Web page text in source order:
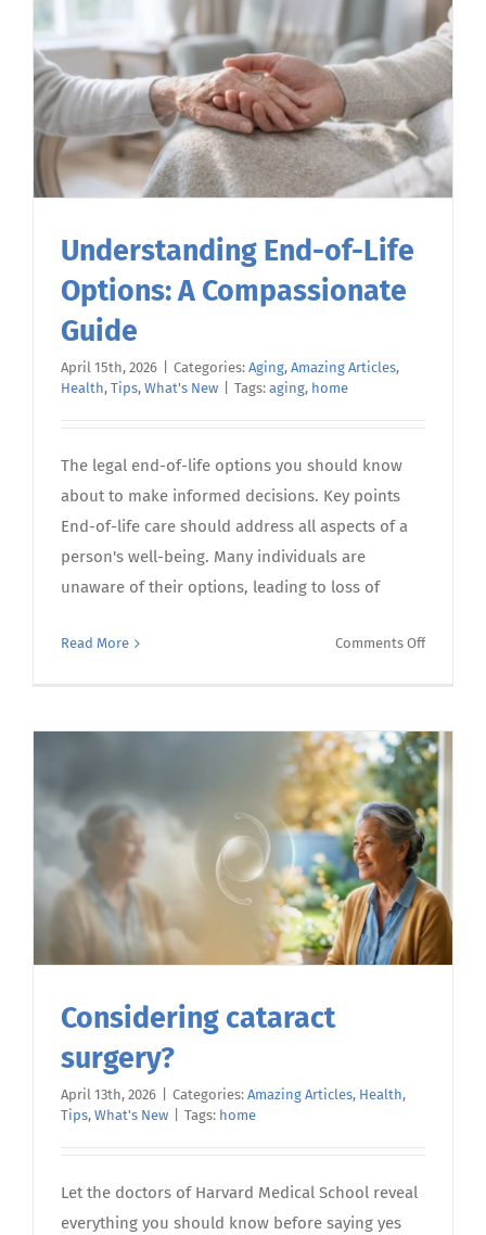
and
how
turn
the
volume
Understanding End-of-Life
Options: A Compassionate
Guide
April 15th, 2026 Categories: Aging, Amazing Articles,
Health, Tips, What's New Tags: aging, home
The legal end-of-life options you should know
about to make informed decisions. Key points
End-of-life care should address all aspects of a
person's well-being. Many individuals are
unaware of their options, leading to loss of
Read More Comments Offon
Life
Options:
A
Guide
Considering cataract
surgery?
April 13th, 2026 Categories: Amazing Articles, Health,
Tips, What's New Tags: home
Let the doctors of Harvard Medical School reveal
everything you should know before saying yes